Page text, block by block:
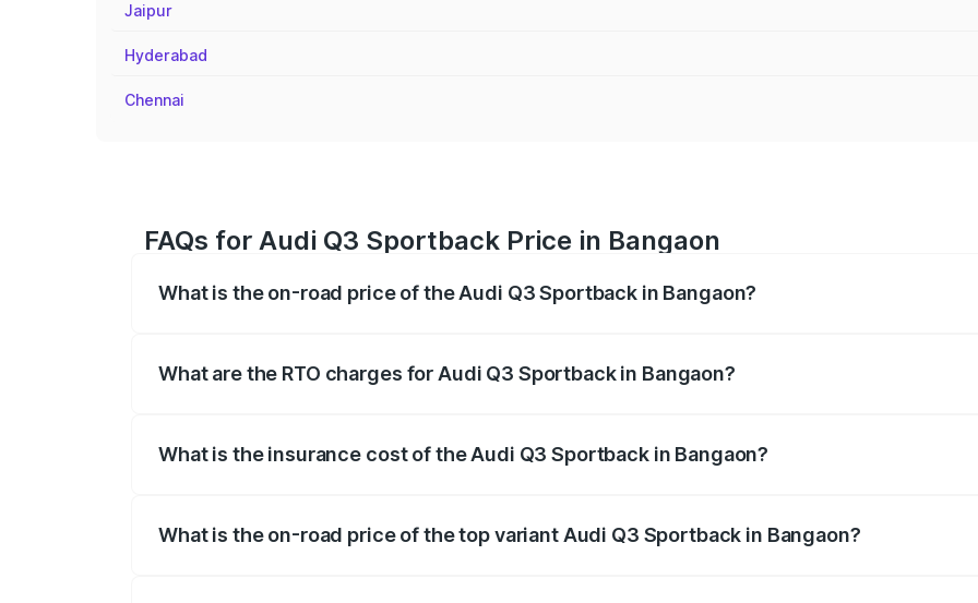
Jaipur
Hyderabad
Chennai
FAQs for Audi Q3 Sportback Price in Bangaon
What is the on-road price of the Audi Q3 Sportback in Bangaon?
What are the RTO charges for Audi Q3 Sportback in Bangaon?
What is the insurance cost of the Audi Q3 Sportback in Bangaon?
What is the on-road price of the top variant Audi Q3 Sportback in Bangaon?